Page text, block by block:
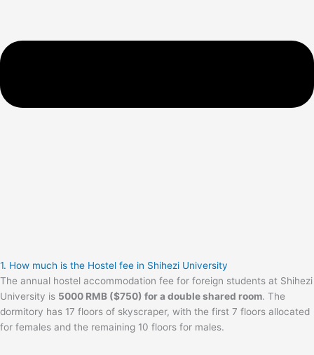
1. How much is the Hostel fee in Shihezi University
The annual hostel accommodation fee for foreign students at Shihezi
University is 5000 RMB ($750) for a double shared room. The
dormitory has 17 floors of skyscraper, with the first 7 floors allocated
for females and the remaining 10 floors for males.